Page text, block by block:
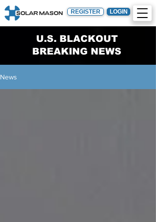
REGISTER LOGIN
U.S. BLACKOUT
BREAKING NEWS
News